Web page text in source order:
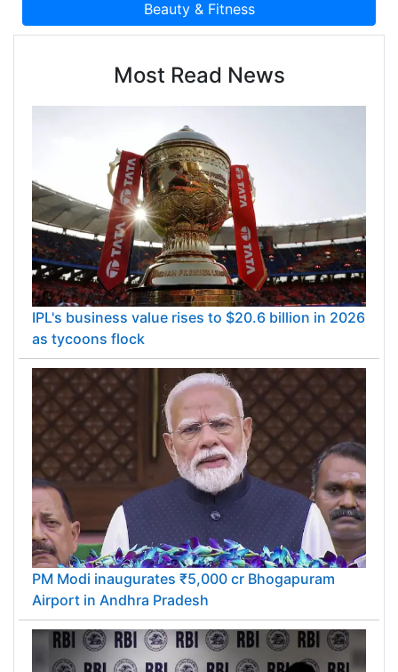
Most Read News
IPL's business value rises to $20.6 billion in 2026
as tycoons flock
PM Modi inaugurates ₹5,000 cr Bhogapuram
Airport in Andhra Pradesh